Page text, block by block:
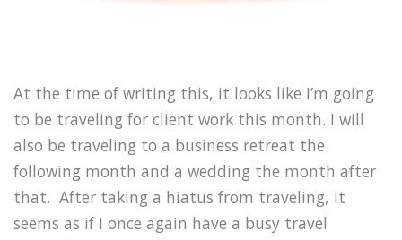
At the time of writing this, it looks like I’m going
to be traveling for client work this month. I will
also be traveling to a business retreat the
following month and a wedding the month after
that. After taking a hiatus from traveling, it
seems as if I once again have a busy travel